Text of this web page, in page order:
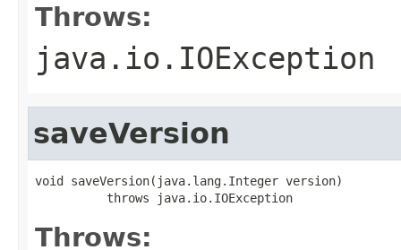
Throws:
java.io.IOException
saveVersion
void saveVersion(java.lang.Integer version)
          throws java.io.IOException
Throws: